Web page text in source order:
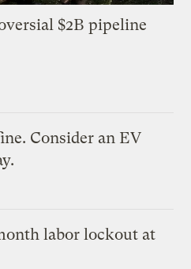
$2B pipeline
Consider an EV
labor lockout at